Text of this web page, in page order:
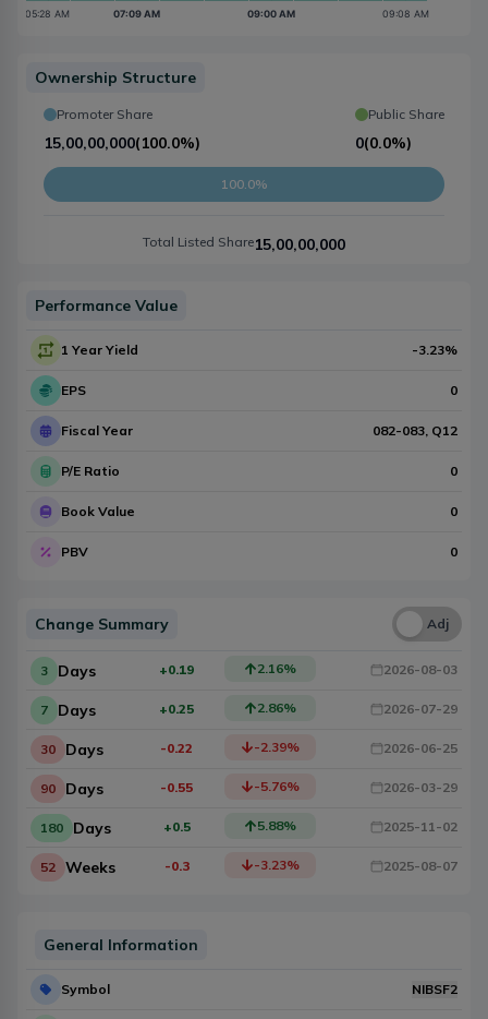
Ownership Structure
Promoter Share
15,00,00,000(100.0%)
Public Share
0(0.0%)
100.0%
Total Listed Share15,00,00,000
Performance Value
1 Year Yield -3.23%
EPS 0
Fiscal Year 082-083 , Q12
P/E Ratio 0
Book Value 0
PBV 0
Change Summary Una Adj
3 Days +0.19 2.16% 2026-08-03
7 Days +0.25 2.86% 2026-07-29
30 Days -0.22 -2.39% 2026-06-25
90 Days -0.55 -5.76% 2026-03-29
180 Days +0.5 5.88% 2025-11-02
52 Weeks -0.3 -3.23% 2025-08-07
General Information
Symbol NIBSF2